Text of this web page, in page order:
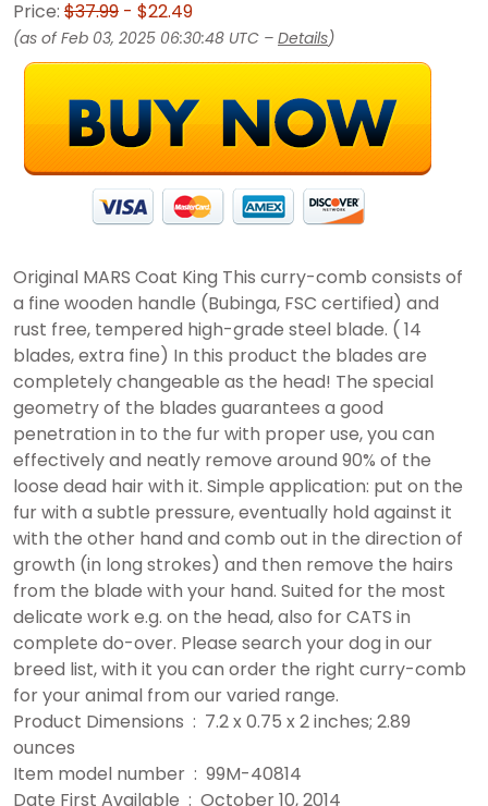
Price: $37.99 - $22.49
(as of Feb 03, 2025 06:30:48 UTC – Details)
Original MARS Coat King This curry-comb consists of
a fine wooden handle (Bubinga, FSC certified) and
rust free, tempered high-grade steel blade. ( 14
blades, extra fine) In this product the blades are
completely changeable as the head! The special
geometry of the blades guarantees a good
penetration in to the fur with proper use, you can
effectively and neatly remove around 90% of the
loose dead hair with it. Simple application: put on the
fur with a subtle pressure, eventually hold against it
with the other hand and comb out in the direction of
growth (in long strokes) and then remove the hairs
from the blade with your hand. Suited for the most
delicate work e.g. on the head, also for CATS in
complete do-over. Please search your dog in our
breed list, with it you can order the right curry-comb
for your animal from our varied range.
Product Dimensions ‏ : ‎ 7.2 x 0.75 x 2 inches; 2.89
ounces
Item model number ‏ : ‎ 99M-40814
Date First Available ‏ : ‎ October 10, 2014